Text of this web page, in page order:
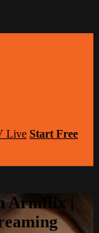
Live Start Free
Armflix |